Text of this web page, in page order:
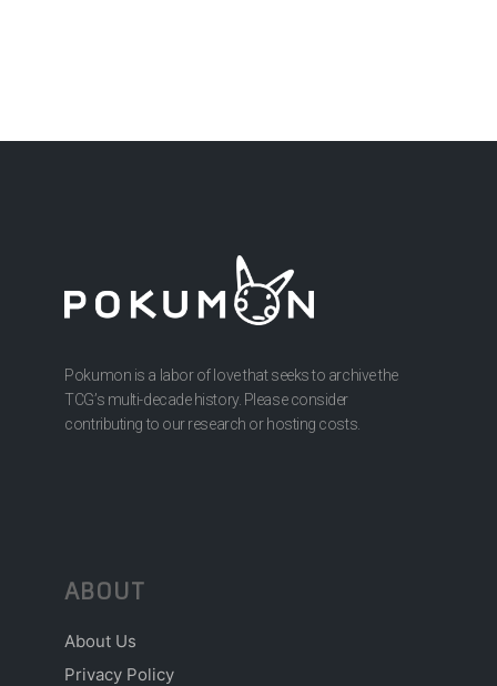
Pokumon is a labor of love that seeks to archive the
TCG’s multi-decade history. Please consider
contributing to our research or hosting costs.
ABOUT
About Us
Privacy Policy